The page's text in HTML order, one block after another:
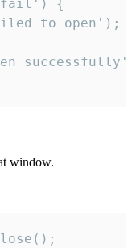
'fail') {
to open');
window.